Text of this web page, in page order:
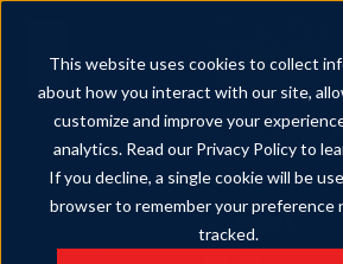
This website uses cookies to collect
about how you interact with our site,
customize and improve your
analytics. Read our Privacy Policy to
If you decline, a single cookie will be
browser to remember your preference
tracked.
Get Tickets
HATFIELD & MCCOY
Hatfield & McCoy Christmas Disaster
Families This Holiday
SHARE